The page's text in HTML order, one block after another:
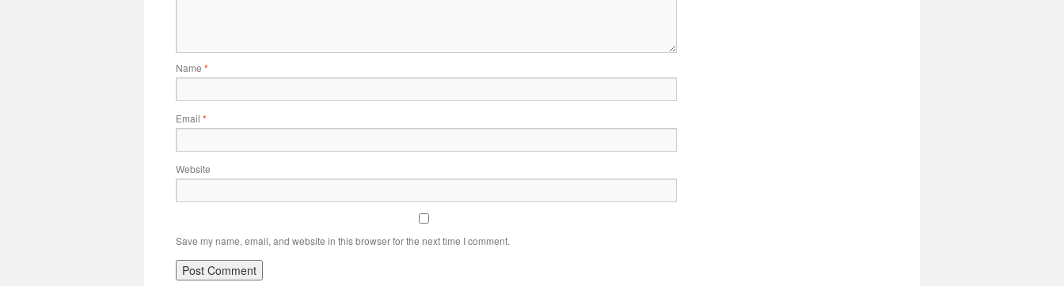
Name *
Email *
Website
Save my name, email, and website in this browser for the next time I comment.